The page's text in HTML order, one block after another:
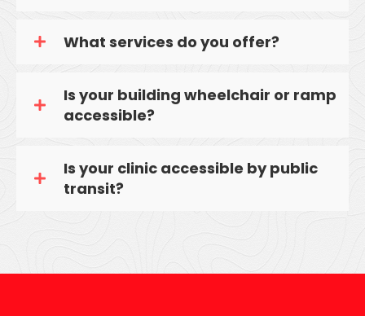
What services do you offer?
Is your building wheelchair or ramp
accessible?
Is your clinic accessible by public
transit?